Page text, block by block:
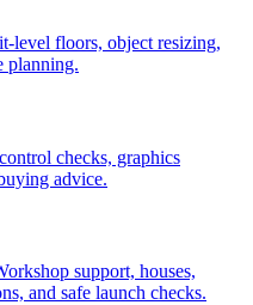
level floors, object resizing,
planning.
checks, graphics
advice.
support, houses,
and safe launch checks.